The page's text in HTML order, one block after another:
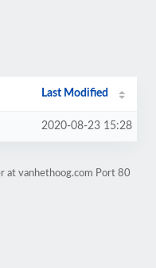
Last Modified
2020-08-23 15:28
at vanhethoog.com Port 80